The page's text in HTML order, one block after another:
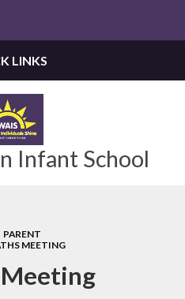
Infant School
LINKS
PARENT
MEETING